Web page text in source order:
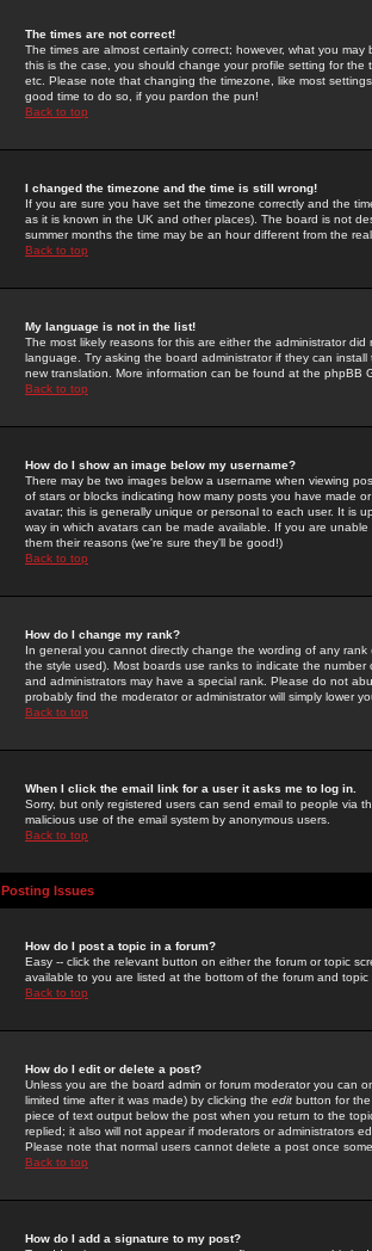
The times are not correct!
The times are almost certainly correct; however, what you
this is the case, you should change your profile setting for
etc. Please note that changing the timezone, like most
good time to do so, if you pardon the pun!
Back to top
I changed the timezone and the time is still wrong!
If you are sure you have set the timezone correctly and the
as it is known in the UK and other places). The board is not
summer months the time may be an hour different from the
Back to top
My language is not in the list!
The most likely reasons for this are either the administrator
language. Try asking the board administrator if they can
new translation. More information can be found at the phpBB
Back to top
How do I show an image below my username?
There may be two images below a username when viewing
of stars or blocks indicating how many posts you have made
avatar; this is generally unique or personal to each user. It is
way in which avatars can be made available. If you are
them their reasons (we're sure they'll be good!)
Back to top
How do I change my rank?
In general you cannot directly change the wording of any
the style used). Most boards use ranks to indicate the
and administrators may have a special rank. Please do not
probably find the moderator or administrator will simply lower
Back to top
When I click the email link for a user it asks me to log in.
Sorry, but only registered users can send email to people via
malicious use of the email system by anonymous users.
Back to top
Posting Issues
How do I post a topic in a forum?
Easy -- click the relevant button on either the forum or topic
available to you are listed at the bottom of the forum and
Back to top
How do I edit or delete a post?
Unless you are the board admin or forum moderator you can
limited time after it was made) by clicking the edit button for
piece of text output below the post when you return to the
replied; it also will not appear if moderators or administrators
Please note that normal users cannot delete a post once
Back to top
How do I add a signature to my post?